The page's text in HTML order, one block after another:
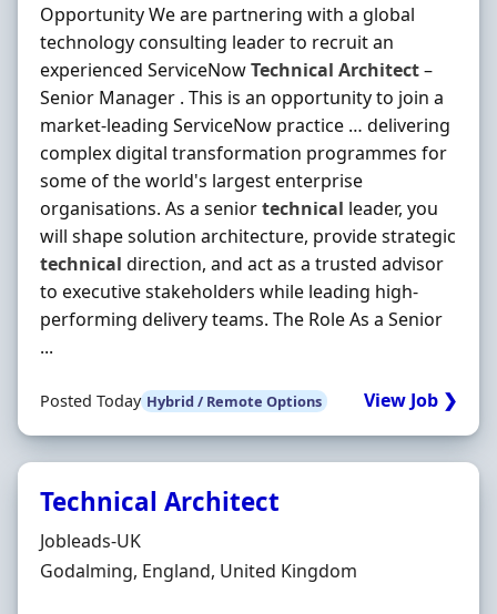
Opportunity We are partnering with a global
technology consulting leader to recruit an
experienced ServiceNowTechnical Architect–
Senior Manager . This is an opportunity to join a
market-leading ServiceNow practice … delivering
complex digital transformation programmes for
some of the world's largest enterprise
organisations. As a seniortechnical leader, you
will shape solution architecture, provide strategic
technical direction, and act as a trusted advisor
to executive stakeholders while leading high-
performing delivery teams. The Role As a Senior
...
Posted Today Hybrid / Remote Options View Job ❯
Technical Architect
Hiring Organisation
Jobleads-UK
Location
Godalming, England, United Kingdom